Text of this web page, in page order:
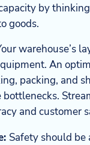
by
goods.
warehouse’s
An
packing, and
and customer
Safety should